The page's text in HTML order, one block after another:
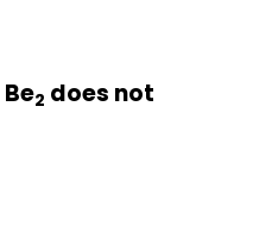
Be2 does not